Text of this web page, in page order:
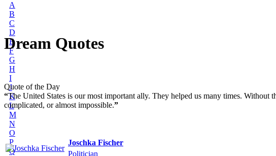
A
B
C
D
E
F
G
H
I
J
K
L
M
N
O
P
Q
Dream Quotes
Quote of the Day
“The United States is our most important ally. They helped us many times.
complicated, or almost impossible.”
Joschka Fischer
Politician